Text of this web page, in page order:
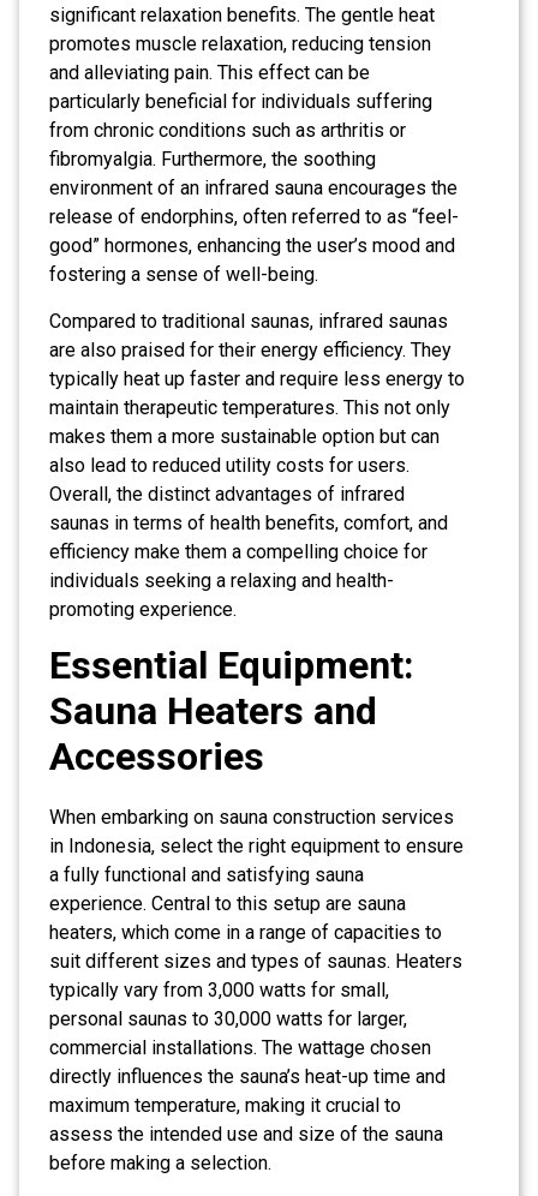
significant relaxation benefits. The gentle heat
promotes muscle relaxation, reducing tension
and alleviating pain. This effect can be
particularly beneficial for individuals suffering
from chronic conditions such as arthritis or
fibromyalgia. Furthermore, the soothing
environment of an infrared sauna encourages the
release of endorphins, often referred to as “feel-
good” hormones, enhancing the user’s mood and
fostering a sense of well-being.
Compared to traditional saunas, infrared saunas
are also praised for their energy efficiency. They
typically heat up faster and require less energy to
maintain therapeutic temperatures. This not only
makes them a more sustainable option but can
also lead to reduced utility costs for users.
Overall, the distinct advantages of infrared
saunas in terms of health benefits, comfort, and
efficiency make them a compelling choice for
individuals seeking a relaxing and health-
promoting experience.
Essential Equipment:
Sauna Heaters and
Accessories
When embarking on sauna construction services
in Indonesia, select the right equipment to ensure
a fully functional and satisfying sauna
experience. Central to this setup are sauna
heaters, which come in a range of capacities to
suit different sizes and types of saunas. Heaters
typically vary from 3,000 watts for small,
personal saunas to 30,000 watts for larger,
commercial installations. The wattage chosen
directly influences the sauna’s heat-up time and
maximum temperature, making it crucial to
assess the intended use and size of the sauna
before making a selection.